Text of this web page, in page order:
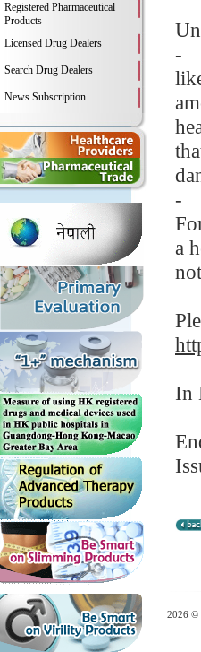
Registered Pharmaceutical
Products
Licensed Drug Dealers
Search Drug Dealers
News Subscription
-
-
a
In
2026 ©